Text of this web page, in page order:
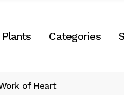
Plants Categories
of Heart